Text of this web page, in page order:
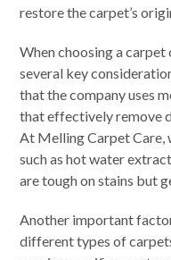
restore the carpet’s
When choosing a
several key
that the company uses
that effectively remove
At Melling Carpet Care,
such as hot water
are tough on stains but
Another important
different types of